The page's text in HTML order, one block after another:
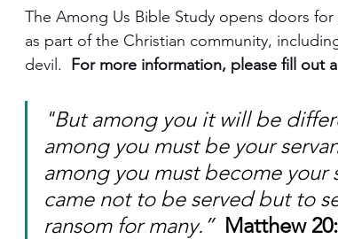
The Among Us Bible Study opens doors
as part of the Christian community,
devil. For more information, please fill out
"But among you it will be
among you must be your
among you must become your
came not to be served but to
ransom for many.” Matthew